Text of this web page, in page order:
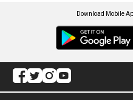
Download Mobile